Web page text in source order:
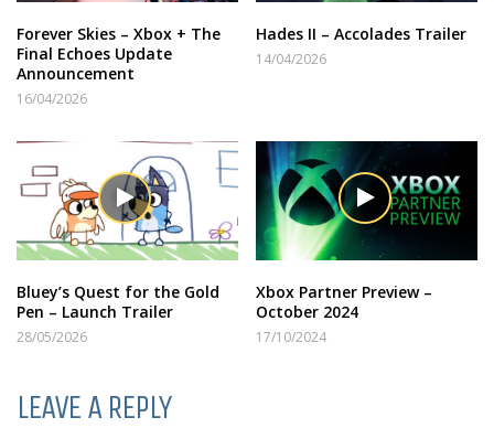
Forever Skies – Xbox + The
Final Echoes Update
Announcement
16/04/2026
Hades II – Accolades Trailer
14/04/2026
Bluey’s Quest for the Gold
Pen – Launch Trailer
28/05/2026
Xbox Partner Preview –
October 2024
17/10/2024
LEAVE A REPLY